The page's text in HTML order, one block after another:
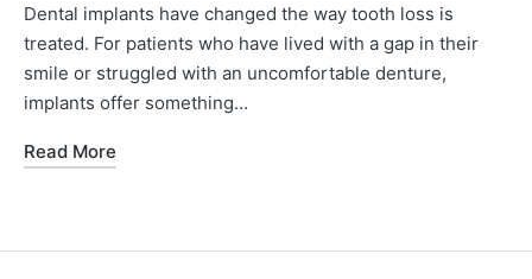
Dental implants have changed the way tooth loss is
treated. For patients who have lived with a gap in their
smile or struggled with an uncomfortable denture,
implants offer something…
Read More